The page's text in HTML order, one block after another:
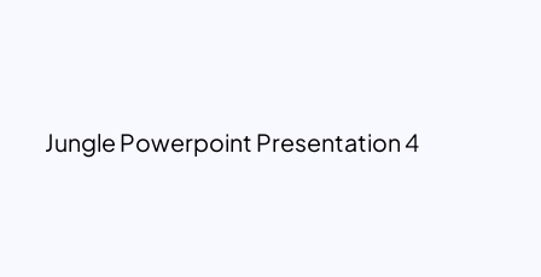
Jungle Powerpoint Presentation 4